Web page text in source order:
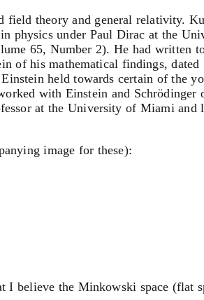
theory and general relativity.
physics under Paul Dirac at the
65, Number 2). He had written
of his mathematical findings,
held towards certain of the
with Einstein and
at the University of Miami and
image for these):
believe the Minkowski space (flat